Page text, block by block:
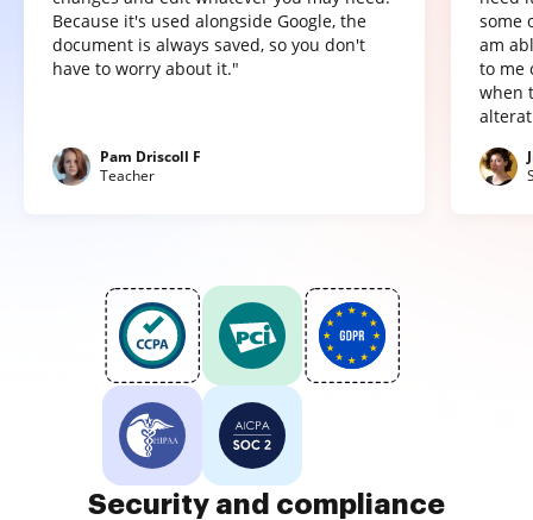
Because it's used alongside Google, the
document is always saved, so you don't
have to worry about it."
Pam Driscoll F
Teacher
some
am
to me
when
Security and compliance